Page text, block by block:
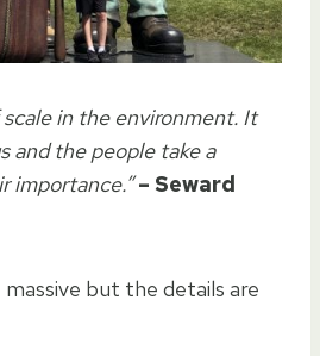
scale in the environment. It
and the people take a
importance.”– Seward
but the details are